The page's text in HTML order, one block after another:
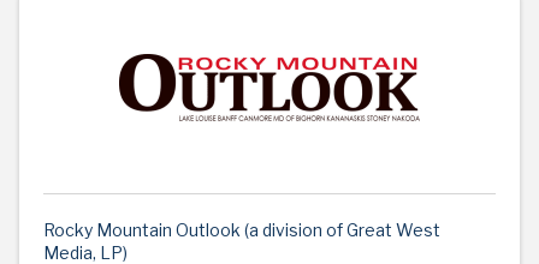
Rocky Mountain Outlook (a division of Great West
Media, LP)